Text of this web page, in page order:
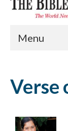
Menu
Verse